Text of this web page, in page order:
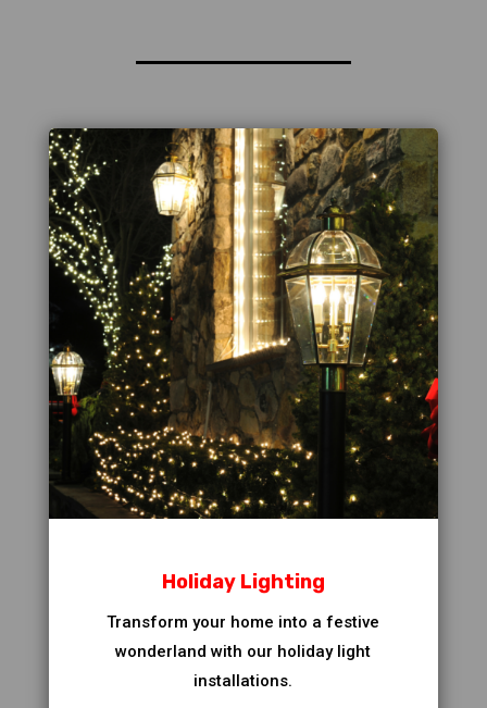
Holiday Lighting
Transform your home into a festive
wonderland with our holiday light
installations.